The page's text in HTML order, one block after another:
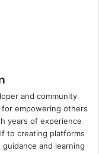
and community
empowering others
years of experience
to creating platforms
and learning